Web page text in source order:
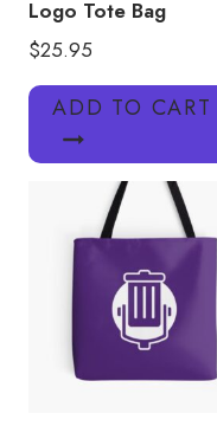
Logo Tote Bag
$25.95
ADD TO CART